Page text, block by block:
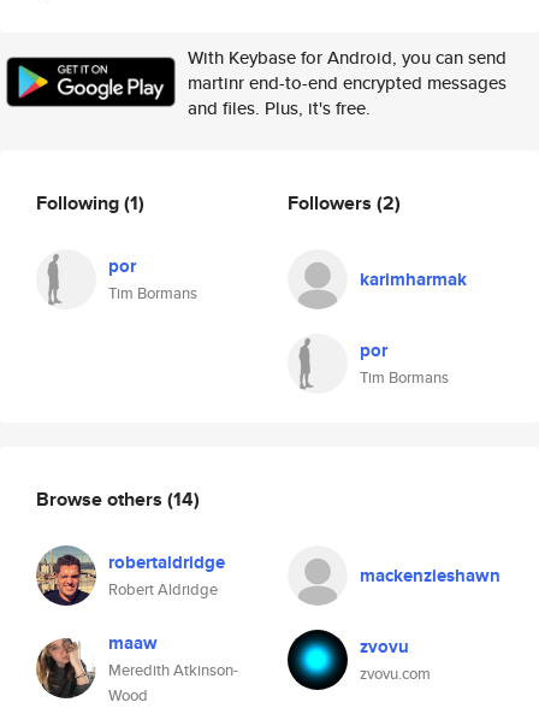
With Keybase for Android, you can send
martinr end-to-end encrypted messages
and files. Plus, it's free.
Following(1)
por
Tim Bormans
Followers (2)
karimharmak
por
Tim Bormans
Browse others (14)
robertaldridge
Robert Aldridge
mackenzieshawn
maaw
Meredith Atkinson-
Wood
zvovu
zvovu.com